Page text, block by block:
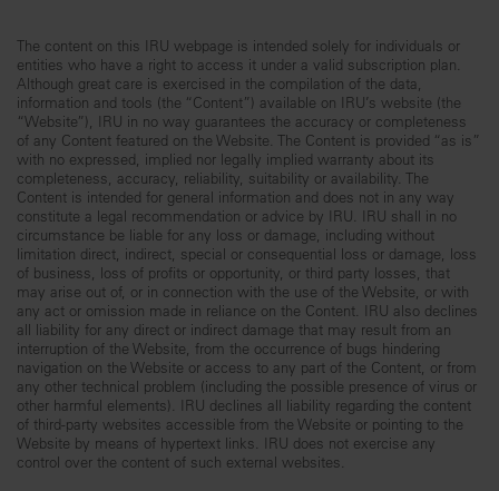
The content on this IRU webpage is intended solely for individuals or
entities who have a right to access it under a valid subscription plan.
Although great care is exercised in the compilation of the data,
information and tools (the “Content”) available on IRU’s website (the
“Website”), IRU in no way guarantees the accuracy or completeness
of any Content featured on the Website. The Content is provided “as is”
with no expressed, implied nor legally implied warranty about its
completeness, accuracy, reliability, suitability or availability. The
Content is intended for general information and does not in any way
constitute a legal recommendation or advice by IRU. IRU shall in no
circumstance be liable for any loss or damage, including without
limitation direct, indirect, special or consequential loss or damage, loss
of business, loss of profits or opportunity, or third party losses, that
may arise out of, or in connection with the use of the Website, or with
any act or omission made in reliance on the Content. IRU also declines
all liability for any direct or indirect damage that may result from an
interruption of the Website, from the occurrence of bugs hindering
navigation on the Website or access to any part of the Content, or from
any other technical problem (including the possible presence of virus or
other harmful elements). IRU declines all liability regarding the content
of third-party websites accessible from the Website or pointing to the
Website by means of hypertext links. IRU does not exercise any
control over the content of such external websites.